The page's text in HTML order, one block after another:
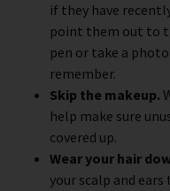
if they have
point them out to
pen or take a
remember.
Skip the makeup.
help make sure
covered up.
Wear your hair
your scalp and